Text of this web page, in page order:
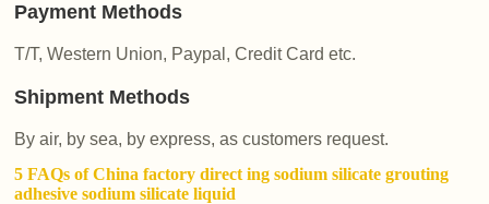
Payment Methods
T/T, Western Union, Paypal, Credit Card etc.
Shipment Methods
By air, by sea, by express, as customers request.
5 FAQs of China factory direct ing sodium silicate grouting
adhesive sodium silicate liquid